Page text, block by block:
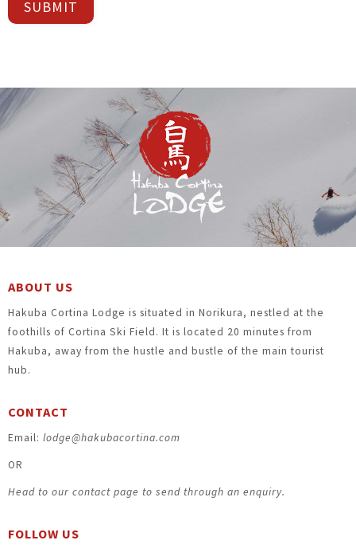
ABOUT US
Hakuba Cortina Lodge is situated in Norikura, nestled at the
foothills of Cortina Ski Field. It is located 20 minutes from
Hakuba, away from the hustle and bustle of the main tourist
hub.
CONTACT
Email:lodge@hakubacortina.com
OR
Head to our contact page to send through an enquiry.
FOLLOW US